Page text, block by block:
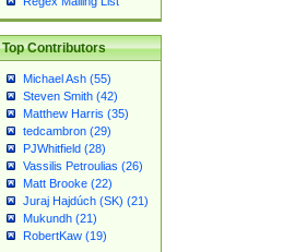
Top Contributors
Michael Ash (55)
Steven Smith (42)
Matthew Harris (35)
tedcambron (29)
PJWhitfield (28)
Vassilis Petroulias (26)
Matt Brooke (22)
Juraj Hajdúch (SK) (21)
Mukundh (21)
RobertKaw (19)